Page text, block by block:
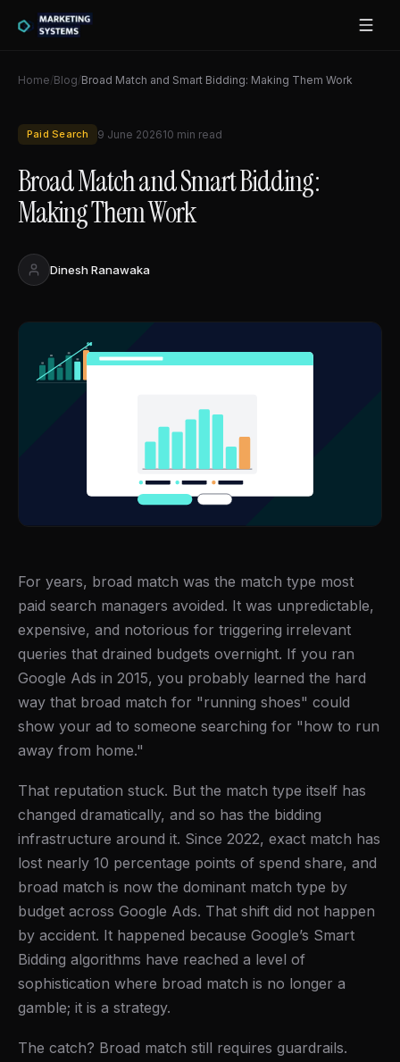
Home/Blog/Broad Match and Smart Bidding: Making Them Work
Paid Search 9 June 202610 min read
Broad Match and Smart Bidding:
Making Them Work
Dinesh Ranawaka
For years, broad match was the match type most
paid search managers avoided. It was unpredictable,
expensive, and notorious for triggering irrelevant
queries that drained budgets overnight. If you ran
Google Ads in 2015, you probably learned the hard
way that broad match for "running shoes" could
show your ad to someone searching for "how to run
away from home."
That reputation stuck. But the match type itself has
changed dramatically, and so has the bidding
infrastructure around it. Since 2022, exact match has
lost nearly 10 percentage points of spend share, and
broad match is now the dominant match type by
budget across Google Ads. That shift did not happen
by accident. It happened because Google’s Smart
Bidding algorithms have reached a level of
sophistication where broad match is no longer a
gamble; it is a strategy.
The catch? Broad match still requires guardrails.